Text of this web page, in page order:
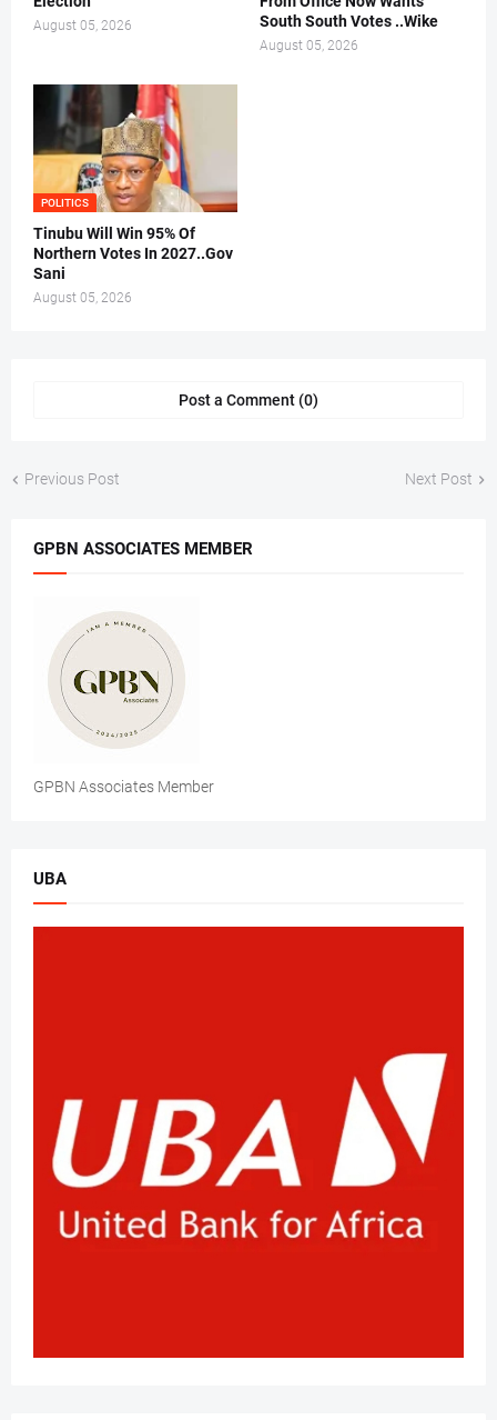
August 05, 2026
South South Votes ..Wike
August 05, 2026
POLITICS
Tinubu Will Win 95% Of
Northern Votes In 2027..Gov
Sani
August 05, 2026
Post a Comment (0)
Previous Post Next Post
GPBN ASSOCIATES MEMBER
GPBN Associates Member
UBA